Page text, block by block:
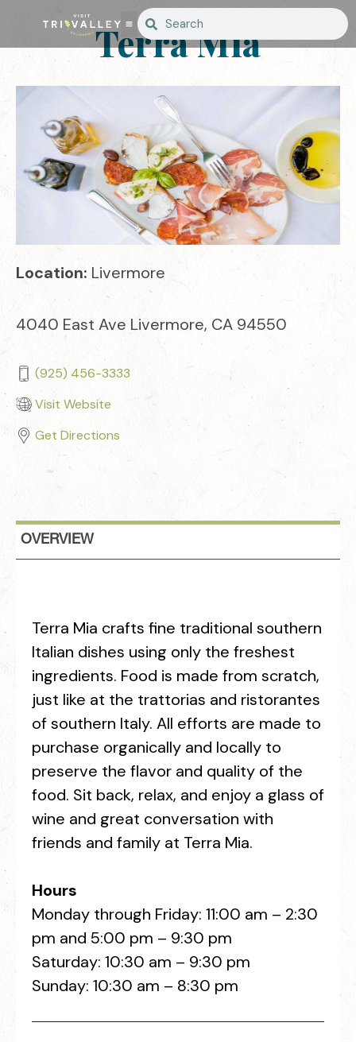
Terra Mia
Location: Livermore
4040 East Ave Livermore, CA 94550
(925) 456-3333
Visit Website
Get Directions
OVERVIEW
Terra Mia crafts fine traditional southern
Italian dishes using only the freshest
ingredients. Food is made from scratch,
just like at the trattorias and ristorantes
of southern Italy. All efforts are made to
purchase organically and locally to
preserve the flavor and quality of the
food. Sit back, relax, and enjoy a glass of
wine and great conversation with
friends and family at Terra Mia.
Hours
Monday through Friday: 11:00 am – 2:30
pm and 5:00 pm – 9:30 pm
Saturday: 10:30 am – 9:30 pm
Sunday: 10:30 am – 8:30 pm